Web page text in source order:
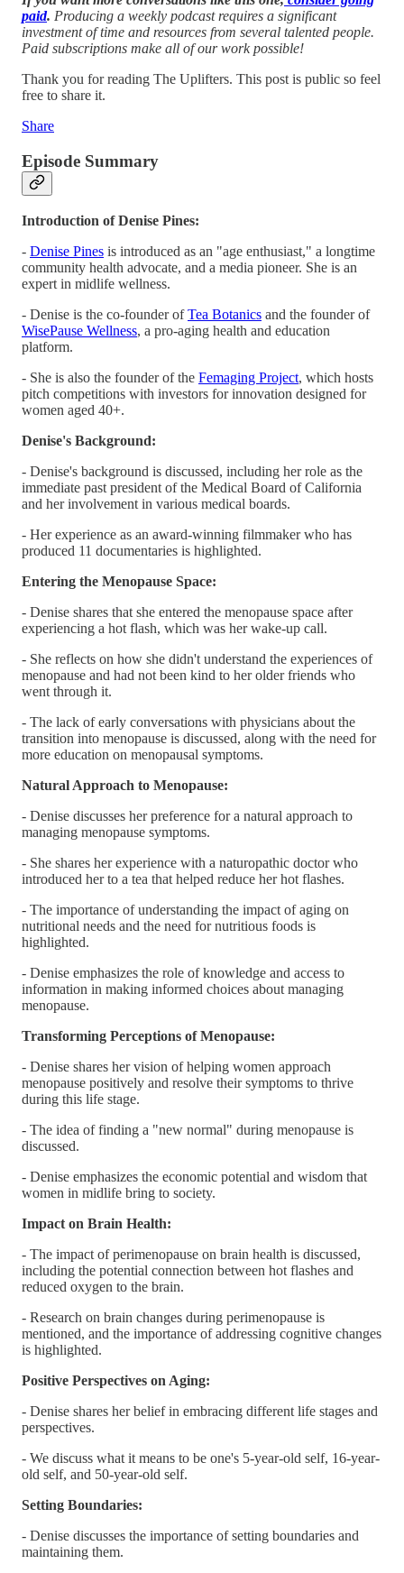
paid. Producing a weekly podcast requires a significant
investment of time and resources from several talented people.
Paid subscriptions make all of our work possible!
Thank you for reading The Uplifters. This post is public so feel
free to share it.
Share
Episode Summary
Introduction of Denise Pines:
- Denise Pines is introduced as an "age enthusiast," a longtime
community health advocate, and a media pioneer. She is an
expert in midlife wellness.
- Denise is the co-founder ofTea Botanics and the founder of
WisePause Wellness, a pro-aging health and education
platform.
- She is also the founder of the Femaging Project, which hosts
pitch competitions with investors for innovation designed for
women aged 40+.
Denise's Background:
- Denise's background is discussed, including her role as the
immediate past president of the Medical Board of California
and her involvement in various medical boards.
- Her experience as an award-winning filmmaker who has
produced 11 documentaries is highlighted.
Entering the Menopause Space:
- Denise shares that she entered the menopause space after
experiencing a hot flash, which was her wake-up call.
- She reflects on how she didn't understand the experiences of
menopause and had not been kind to her older friends who
went through it.
- The lack of early conversations with physicians about the
transition into menopause is discussed, along with the need for
more education on menopausal symptoms.
Natural Approach to Menopause:
- Denise discusses her preference for a natural approach to
managing menopause symptoms.
- She shares her experience with a naturopathic doctor who
introduced her to a tea that helped reduce her hot flashes.
- The importance of understanding the impact of aging on
nutritional needs and the need for nutritious foods is
highlighted.
- Denise emphasizes the role of knowledge and access to
information in making informed choices about managing
menopause.
Transforming Perceptions of Menopause:
- Denise shares her vision of helping women approach
menopause positively and resolve their symptoms to thrive
during this life stage.
- The idea of finding a "new normal" during menopause is
discussed.
- Denise emphasizes the economic potential and wisdom that
women in midlife bring to society.
Impact on Brain Health:
- The impact of perimenopause on brain health is discussed,
including the potential connection between hot flashes and
reduced oxygen to the brain.
- Research on brain changes during perimenopause is
mentioned, and the importance of addressing cognitive changes
is highlighted.
Positive Perspectives on Aging:
- Denise shares her belief in embracing different life stages and
perspectives.
- We discuss what it means to be one's 5-year-old self, 16-year-
old self, and 50-year-old self.
Setting Boundaries:
- Denise discusses the importance of setting boundaries and
maintaining them.